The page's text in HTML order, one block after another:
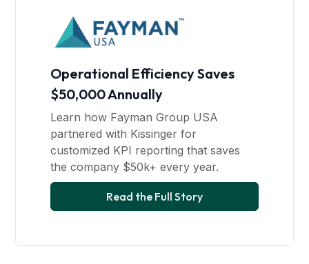
Operational Efficiency Saves
$50,000 Annually
Learn how Fayman Group USA
partnered with Kissinger for
customized KPI reporting that saves
the company $50k+ every year.
Read the Full Story